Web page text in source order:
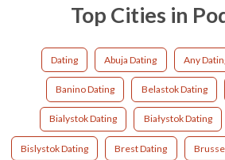
Top Cities in
Dating Abuja Dating Any
Banino Dating Belastok Dating
Bialystok Dating Białystok Dating
Bislystok Dating Brest Dating